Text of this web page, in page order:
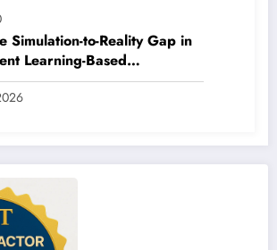
Simulation-to-Reality Gap in
Learning-Based
Robot Navigation | IJCT
Issue 4 | IJCT-V13I4P14